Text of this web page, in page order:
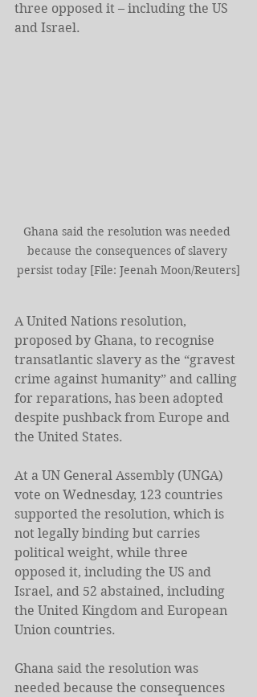
three opposed it – including the US
and Israel.
Ghana said the resolution ⁠was needed
because the consequences of slavery
persist today [File: Jeenah Moon/Reuters]
A ⁠United Nations resolution,
proposed by Ghana, to recognise
transatlantic slavery as the “gravest
crime against humanity” and calling
for reparations, has been adopted
despite pushback from Europe and
the United States.
At a UN General Assembly (UNGA)
vote on Wednesday, 123 countries
supported the resolution, which ⁠is
not legally binding but carries
political weight, while three
opposed it, including the US and
Israel, and 52 abstained, including
the United Kingdom and European
Union countries.
Ghana said the resolution ⁠was
needed because the consequences